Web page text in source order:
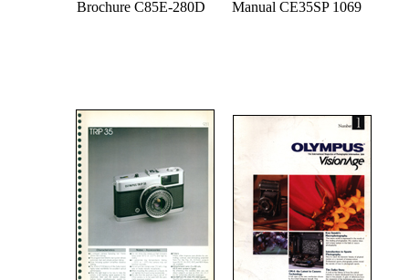
Brochure C85E-280D
Manual CE35SP 1069